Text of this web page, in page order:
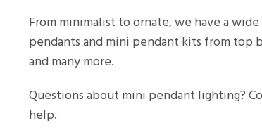
From minimalist to ornate, we have a
pendants and mini pendant kits from top
and many more.
Questions about mini pendant lighting?
help.